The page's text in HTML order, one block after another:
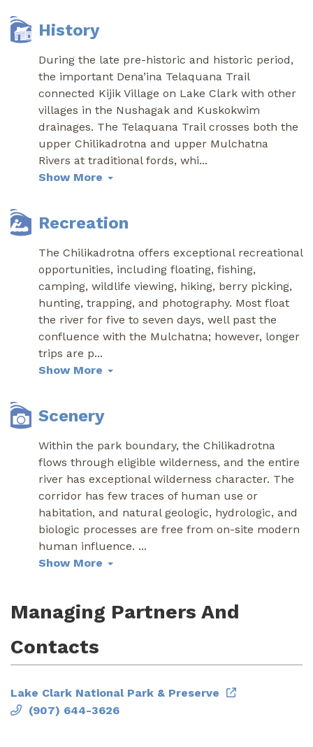
History
During the late pre-historic and historic period,
the important Dena’ina Telaquana Trail
connected Kijik Village on Lake Clark with other
villages in the Nushagak and Kuskokwim
drainages. The Telaquana Trail crosses both the
upper Chilikadrotna and upper Mulchatna
Rivers at traditional fords, whi...
Show More
Recreation
The Chilikadrotna offers exceptional recreational
opportunities, including floating, fishing,
camping, wildlife viewing, hiking, berry picking,
hunting, trapping, and photography. Most float
the river for five to seven days, well past the
confluence with the Mulchatna; however, longer
trips are p...
Show More
Scenery
Within the park boundary, the Chilikadrotna
flows through eligible wilderness, and the entire
river has exceptional wilderness character. The
corridor has few traces of human use or
habitation, and natural geologic, hydrologic, and
biologic processes are free from on-site modern
human influence. ...
Show More
Managing Partners And
Contacts
Lake Clark National Park & Preserve
(907) 644-3626